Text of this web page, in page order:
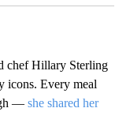
chef Hillary Sterling
icons. Every meal
— she shared her